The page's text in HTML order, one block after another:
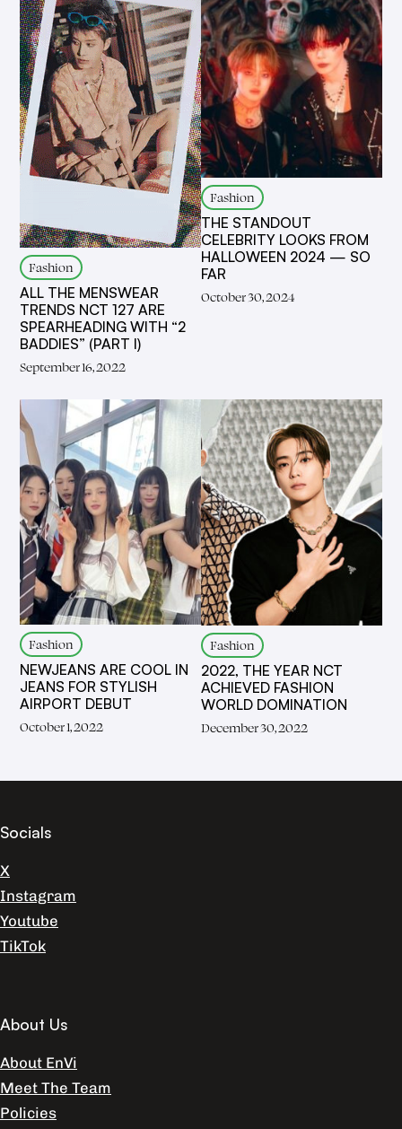
Fashion
ALL THE MENSWEAR
TRENDS NCT 127 ARE
SPEARHEADING WITH “2
BADDIES” (PART I)
September 16, 2022
Fashion
THE STANDOUT
CELEBRITY LOOKS FROM
HALLOWEEN 2024 — SO
FAR
October 30, 2024
Fashion
NEWJEANS ARE COOL IN
JEANS FOR STYLISH
AIRPORT DEBUT
October 1, 2022
Fashion
2022, THE YEAR NCT
ACHIEVED FASHION
WORLD DOMINATION
December 30, 2022
Socials
X
Instagram
Youtube
TikTok
About Us
About EnVi
Meet The Team
Policies